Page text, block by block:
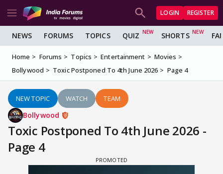
LOGIN REGISTER
NEWS FORUMS TOPICS QUIZ SHORTS
Home Forums Topics Entertainment
Movies
Bollywood
Toxic Postponed To 4th June 2026 Page 4
NEW TOPIC WATCH TEAM
Bollywood
Toxic Postponed To 4th June 2026 -
Page 4